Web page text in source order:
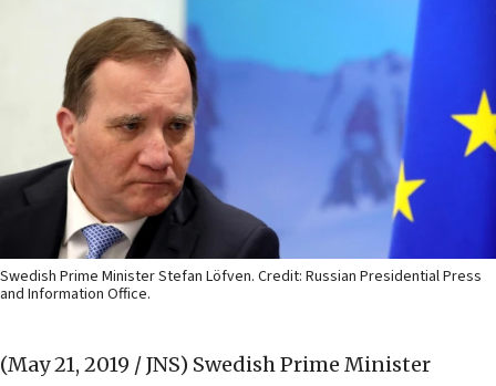
Swedish Prime Minister Stefan Löfven. Credit: Russian Presidential Press
and Information Office.
(May 21, 2019 / JNS) Swedish Prime Minister